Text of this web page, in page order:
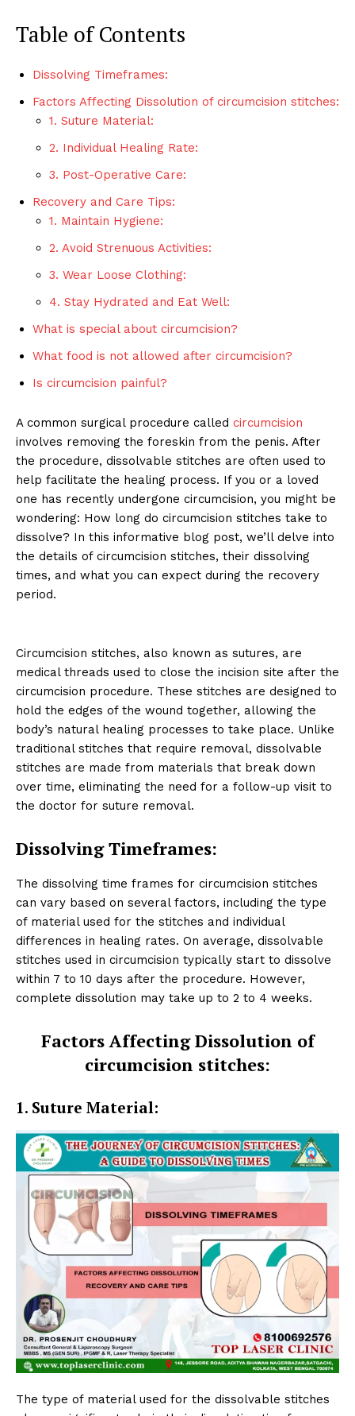
Table of Contents
Dissolving Timeframes:
Factors Affecting Dissolution of circumcision stitches:
1. Suture Material:
2. Individual Healing Rate:
3. Post-Operative Care:
Recovery and Care Tips:
1. Maintain Hygiene:
2. Avoid Strenuous Activities:
3. Wear Loose Clothing:
4. Stay Hydrated and Eat Well:
What is special about circumcision?
What food is not allowed after circumcision?
Is circumcision painful?
A common surgical procedure called circumcision
involves removing the foreskin from the penis. After
the procedure, dissolvable stitches are often used to
help facilitate the healing process. If you or a loved
one has recently undergone circumcision, you might be
wondering: How long do circumcision stitches take to
dissolve? In this informative blog post, we’ll delve into
the details of circumcision stitches, their dissolving
times, and what you can expect during the recovery
period.
Circumcision stitches, also known as sutures, are
medical threads used to close the incision site after the
circumcision procedure. These stitches are designed to
hold the edges of the wound together, allowing the
body’s natural healing processes to take place. Unlike
traditional stitches that require removal, dissolvable
stitches are made from materials that break down
over time, eliminating the need for a follow-up visit to
the doctor for suture removal.
Dissolving Timeframes:
The dissolving time frames for circumcision stitches
can vary based on several factors, including the type
of material used for the stitches and individual
differences in healing rates. On average, dissolvable
stitches used in circumcision typically start to dissolve
within 7 to 10 days after the procedure. However,
complete dissolution may take up to 2 to 4 weeks.
Factors Affecting Dissolution of
circumcision stitches:
1. Suture Material:
The type of material used for the dissolvable stitches